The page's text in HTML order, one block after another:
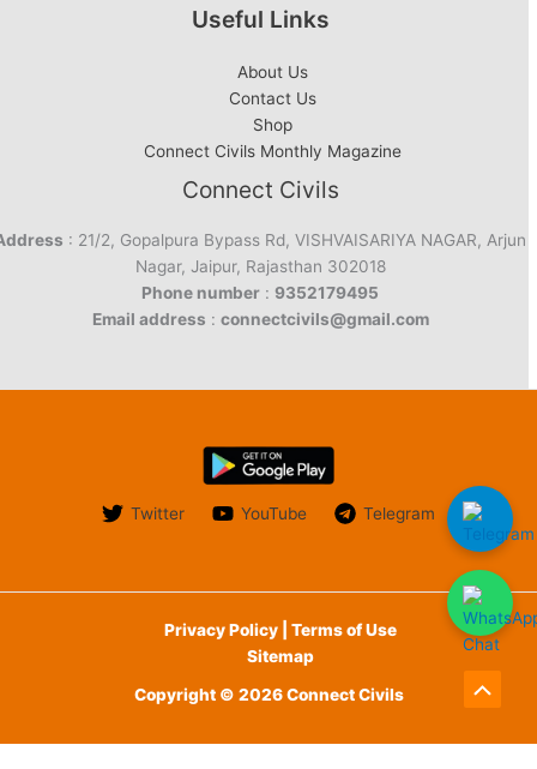
Useful Links
About Us
Contact Us
Shop
Connect Civils Monthly Magazine
Connect Civils
: 21/2, Gopalpura Bypass Rd, VISHVAISARIYA NAGAR, Arjun
Nagar, Jaipur, Rajasthan 302018
Phone number : 9352179495
Email address : connectcivils@gmail.com
Twitter YouTube Telegram
Privacy Policy | Terms of Use
Sitemap
Copyright © 2026 Connect Civils
Scroll
to